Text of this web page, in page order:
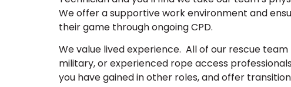
We offer a supportive work environment and
their game through ongoing CPD.
We value lived experience. All of our rescue
military, or experienced rope access
you have gained in other roles, and offer